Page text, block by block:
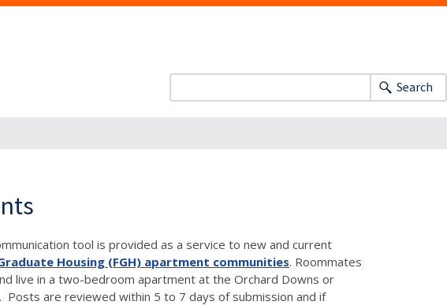
Search
tool is provided as a service to new and current
Housing (FGH) apartment communities. Roommates
live in a two-bedroom apartment at the Orchard Downs or
are reviewed within 5 to 7 days of submission and if